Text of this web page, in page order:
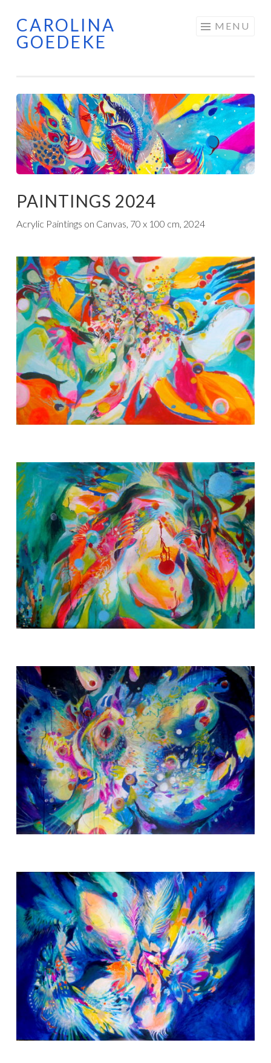
Skip
to
CAROLINA
GOEDEKE
MENU
PAINTINGS 2024
Acrylic Paintings on Canvas, 70 x 100 cm, 2024